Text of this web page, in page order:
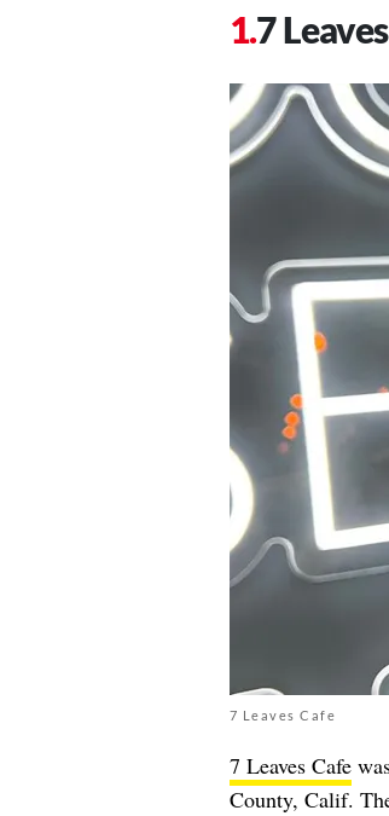
7
7 Leaves Cafe
7 Leaves Cafe
County, Calif.